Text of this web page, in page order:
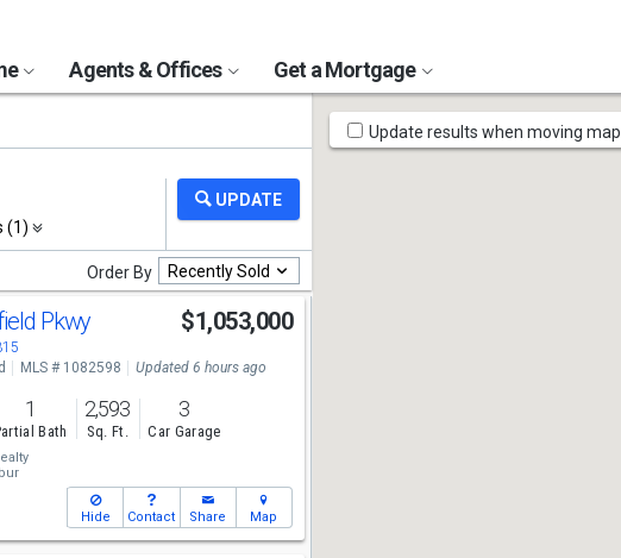
Agents & Offices Get a Mortgage
(1)
Order By Recently Sold
Pkwy $1,053,000
MLS # 1082598 Updated 6 hours ago
1
Bath
2,593
Sq. Ft.
3
Car Garage
Hide Contact Share Map
Map
Tools
Update results when moving map